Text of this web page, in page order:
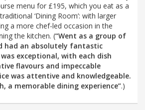
menu for £195, which you eat as a
‘Dining Room’: with larger
a more chef-led occasion in the
the kitchen. (“Went as a group of
had an absolutely fantastic
exceptional, with each dish
flavours and impeccable
was attentive and knowledgeable.
a memorable dining experience”.)